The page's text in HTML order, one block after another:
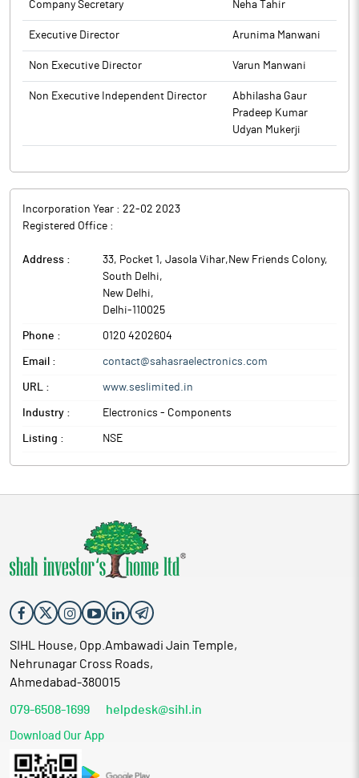
Company Secretary Neha Tahir
Executive Director Arunima Manwani
Non Executive Director Varun Manwani
Non Executive Independent Director
Abhilasha Gaur
Pradeep Kumar
Udyan Mukerji
Incorporation Year : 22-02 2023
Registered Office :
Address :
33, Pocket 1, Jasola Vihar,New Friends Colony,
South Delhi,
New Delhi,
Delhi-110025
Phone : 0120 4202604
Email : contact@sahasraelectronics.com
URL : www.seslimited.in
Industry : Electronics - Components
Listing : NSE
SIHL House, Opp.Ambawadi Jain Temple,
Nehrunagar Cross Roads,
Ahmedabad-380015
079-6508-1699 helpdesk@sihl.in
Download Our App